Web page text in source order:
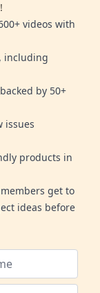
videos with
including
by 50+
issues
products in
get to
ideas before